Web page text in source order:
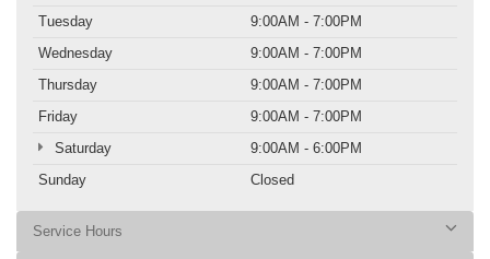
Tuesday
9:00AM - 7:00PM
Wednesday
9:00AM - 7:00PM
Thursday
9:00AM - 7:00PM
Friday
9:00AM - 7:00PM
Saturday
9:00AM - 6:00PM
Sunday
Closed
Service Hours